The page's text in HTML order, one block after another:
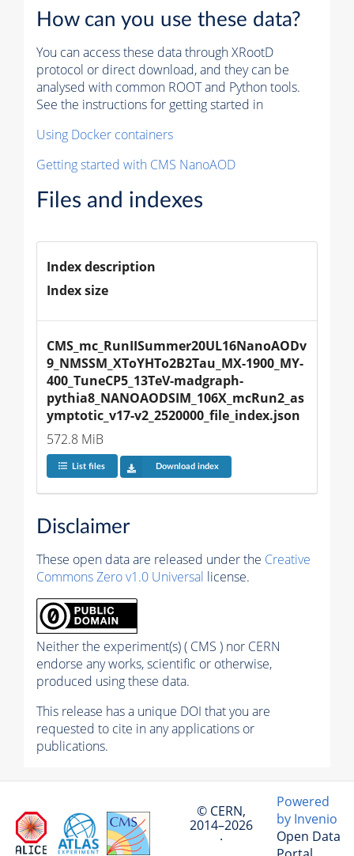
How can you use these data?
You can access these data through XRootD
protocol or direct download, and they can be
analysed with common ROOT and Python tools.
See the instructions for getting started in
Using Docker containers
Getting started with CMS NanoAOD
Files and indexes
Index description
Index size
CMS_mc_RunIISummer20UL16NanoAODv
9_NMSSM_XToYHTo2B2Tau_MX-1900_MY-
400_TuneCP5_13TeV-madgraph-
pythia8_NANOAODSIM_106X_mcRun2_as
ymptotic_v17-v2_2520000_file_index.json
572.8 MiB
List files Download index
Disclaimer
These open data are released under the Creative
Commons Zero v1.0 Universal license.
Neither the experiment(s) ( CMS ) nor CERN
endorse any works, scientific or otherwise,
produced using these data.
This release has a unique DOI that you are
requested to cite in any applications or
publications.
© CERN,
2014–2026
·
Powered
by Invenio
Open Data